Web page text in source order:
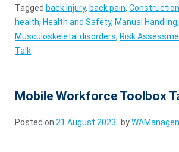
Tagged back injury, back pain,
health, Health and Safety, Manual Handling,
Musculoskeletal disorders, Risk
Talk
Mobile Workforce Toolbox
Posted on 21 August 2023 by